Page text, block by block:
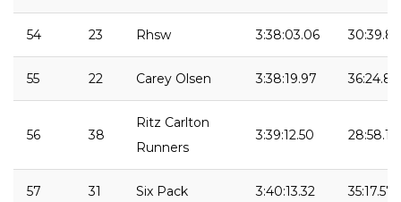
54 23 Rhsw 3:38:03.06 30:39.86
55 22 Carey Olsen 3:38:19.97 36:24.80
56 38
Ritz Carlton
Runners
3:39:12.50 28:58.11
57 31 Six Pack 3:40:13.32 35:17.57